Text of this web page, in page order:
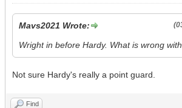
Mavs2021 Wrote:
Wright in before Hardy. What is wrong
Not sure Hardy's really a point guard.
Find